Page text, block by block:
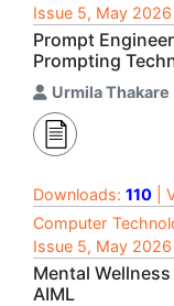
Issue 5, May 2026
Prompt
Prompting
Urmila Thakare
Downloads: 110 |
Computer
Issue 5, May 2026
Mental
AIML